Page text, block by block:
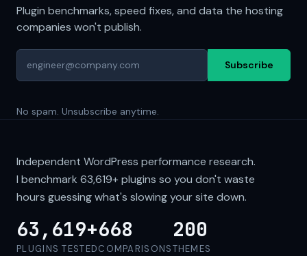
Plugin benchmarks, speed fixes, and data the hosting
companies won't publish.
Subscribe
No spam. Unsubscribe anytime.
Independent WordPress performance research.
I benchmark 63,619+plugins so you don't waste
hours guessing what's slowing your site down.
63,619+
PLUGINS TESTED
668
COMPARISONS
200
THEMES